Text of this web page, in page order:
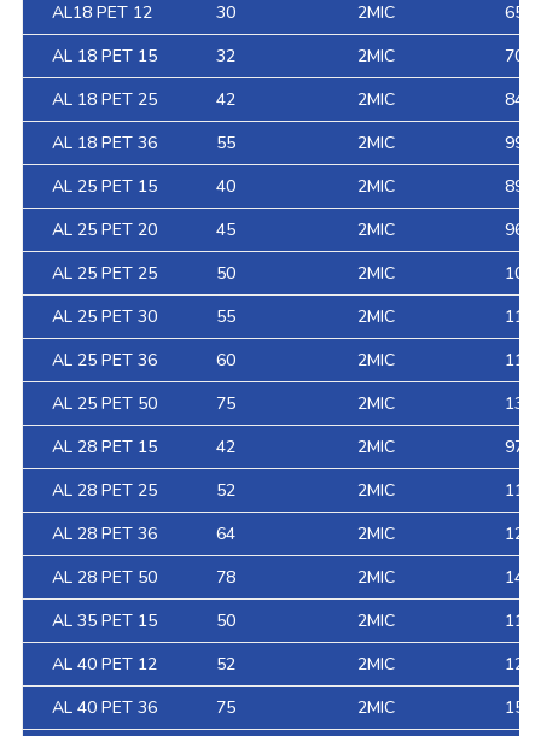
AL18 PET 12
30 2MIC
65
AL 18 PET 15
32 2MIC
70
AL 18 PET 25
42 2MIC
84
AL 18 PET 36
55 2MIC
99
AL 25 PET 15
40 2MIC
89
AL 25 PET 20
45 2MIC
96
AL 25 PET 25
50 2MIC
103
AL 25 PET 30
55 2MIC
110
AL 25 PET 36
60 2MIC
118
AL 25 PET 50
75 2MIC
138
AL 28 PET 15
42 2MIC
97
AL 28 PET 25
52 2MIC
111
AL 28 PET 36
64 2MIC
126
AL 28 PET 50
78 2MIC
146
AL 35 PET 15
50 2MIC
116
AL 40 PET 12
52 2MIC
125
AL 40 PET 36
75 2MIC
158